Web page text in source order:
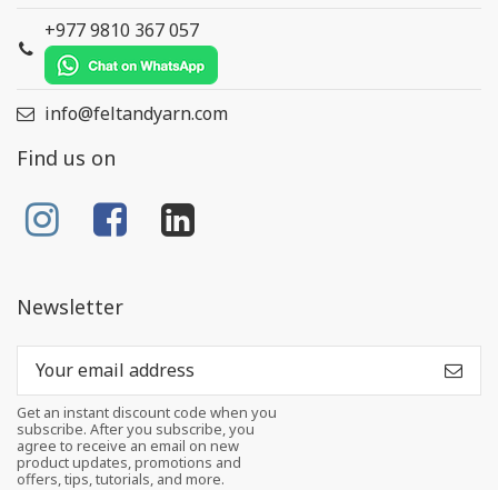
+977 9810 367 057
info@feltandyarn.com
Find us on
Newsletter
Get an instant discount code when you
subscribe. After you subscribe, you
agree to receive an email on new
product updates, promotions and
offers, tips, tutorials, and more.